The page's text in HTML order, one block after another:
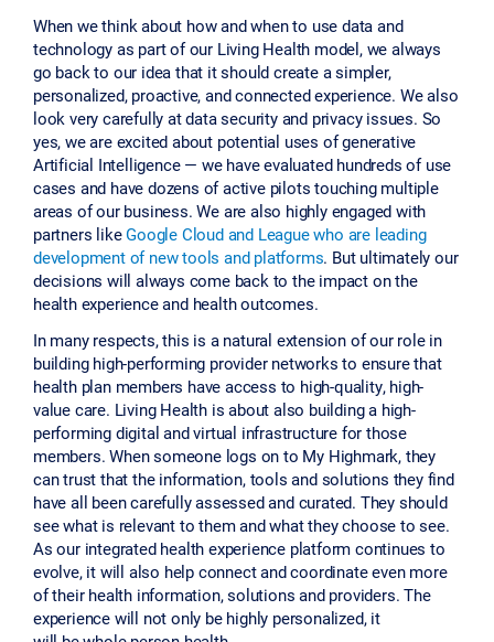
When we think about how and when to use data and
technology as part of our Living Health model, we always
go back to our idea that it should create a simpler,
personalized, proactive, and connected experience. We also
look very carefully at data security and privacy issues. So
yes, we are excited about potential uses of generative
Artificial Intelligence — we have evaluated hundreds of use
cases and have dozens of active pilots touching multiple
areas of our business. We are also highly engaged with
partners likeGoogle Cloud and League who are leading
development of new tools and platforms. But ultimately our
decisions will always come back to the impact on the
health experience and health outcomes.
In many respects, this is a natural extension of our role in
building high-performing provider networks to ensure that
health plan members have access to high-quality, high-
value care. Living Health is about also building a high-
performing digital and virtual infrastructure for those
members. When someone logs on to My Highmark, they
can trust that the information, tools and solutions they find
have all been carefully assessed and curated. They should
see what is relevant to them and what they choose to see.
As our integrated health experience platform continues to
evolve, it will also help connect and coordinate even more
of their health information, solutions and providers. The
experience will not only be highly personalized, it